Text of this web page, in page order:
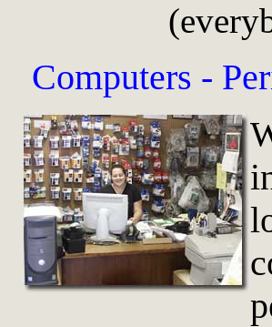
Computers -